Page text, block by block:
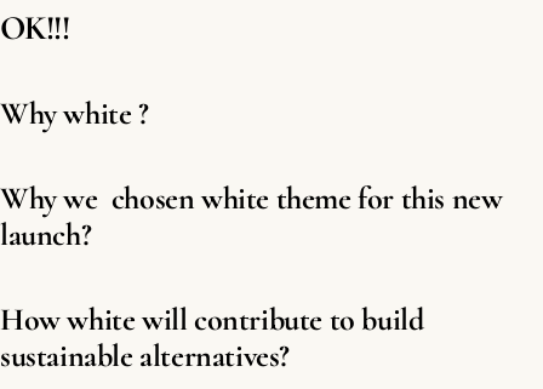
OK!!!
Why white ?
Why we chosen white theme for this new
launch?
How white will contribute to build
sustainable alternatives?